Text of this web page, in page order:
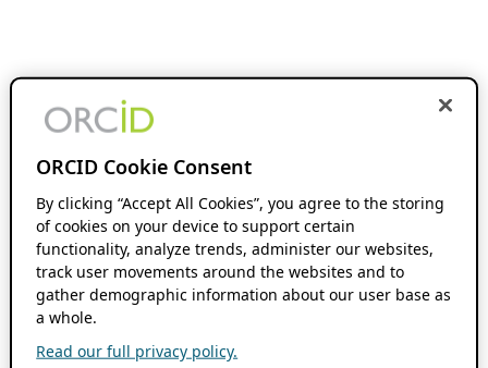
ORCID Cookie Consent
By clicking “Accept All Cookies”, you agree to the storing
of cookies on your device to support certain
functionality, analyze trends, administer our websites,
track user movements around the websites and to
gather demographic information about our user base as
a whole.
Read our full privacy policy.